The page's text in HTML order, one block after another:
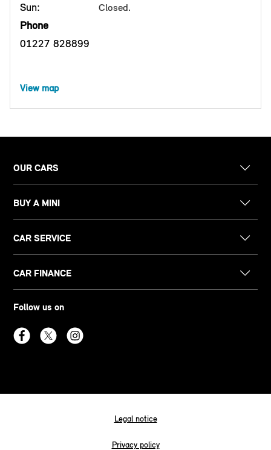
Sun: Closed.
Phone
01227 828899
View map
OUR CARS
BUY A MINI
CAR SERVICE
CAR FINANCE
Follow us on
Legal notice
Privacy policy